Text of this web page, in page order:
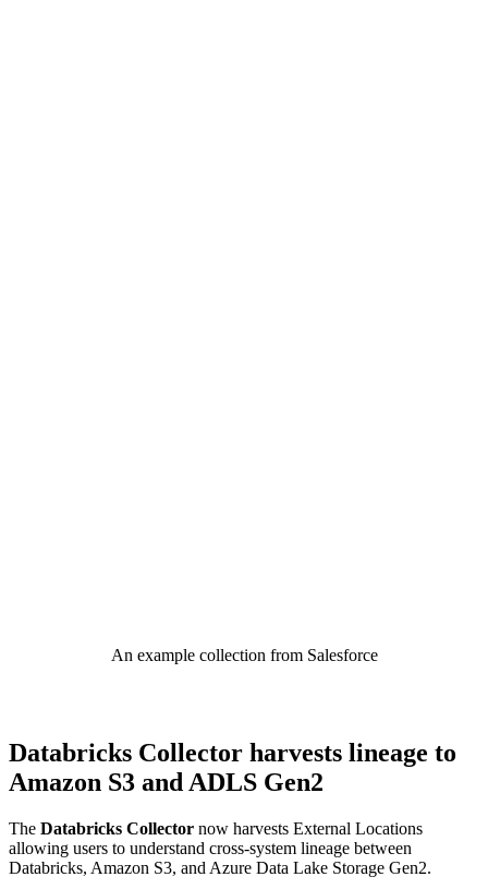
An example collection from Salesforce
Databricks Collector harvests lineage to
Amazon S3 and ADLS Gen2
The Databricks Collector now harvests External Locations
allowing users to understand cross-system lineage between
Databricks, Amazon S3, and Azure Data Lake Storage Gen2.